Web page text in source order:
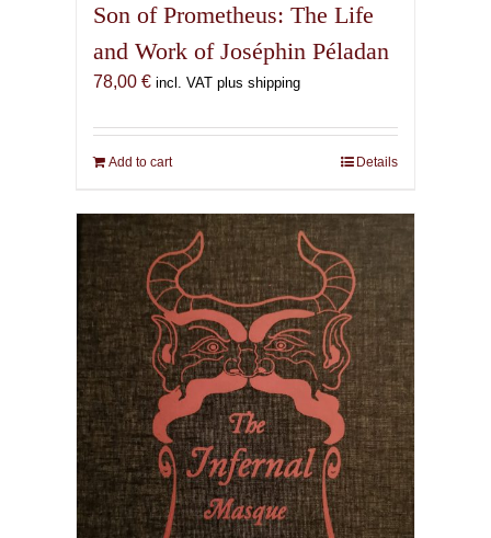
Son of Prometheus: The Life
and Work of Joséphin Péladan
78,00 € incl. VAT plus shipping
Add to cart Details